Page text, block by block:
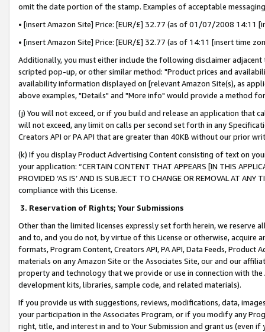
omit the date portion of the stamp. Examples of acceptable
• [insert Amazon Site] Price: [EUR/£] 32.77 (as of 01/07/2008 14:11
• [insert Amazon Site] Price: [EUR/£] 32.77 (as of 14:11 [insert time
Additionally, you must either include the following disclaimer
scripted pop-up, or other similar method: "Product prices and
availability information displayed on [relevant Amazon Site(s), as
above examples, "Details" and "More info" would provide a method
(j) You will not exceed, or if you build and release an application that
will not exceed, any limit on calls per second set forth in any
Creators API or PA API that are greater than 40KB without our prior
(k) If you display Product Advertising Content consisting of text on
your application: “CERTAIN CONTENT THAT APPEARS [IN THIS
PROVIDED ‘AS IS’ AND IS SUBJECT TO CHANGE OR REMOVAL AT
compliance with this License.
3. Reservation of Rights; Your Submissions
Other than the limited licenses expressly set forth herein, we
and to, and you do not, by virtue of this License or otherwise, acquire
formats, Program Content, Creators API, PA API, Data Feeds,
materials on any Amazon Site or the Associates Site, our and our
property and technology that we provide or use in connection with
development kits, libraries, sample code, and related materials).
If you provide us with suggestions, reviews, modifications, data,
your participation in the Associates Program, or if you modify any
right, title, and interest in and to Your Submission and grant us (even